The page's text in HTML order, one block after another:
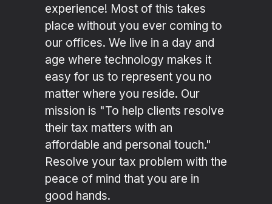
experience! Most of this takes
place without you ever coming to
our offices. We live in a day and
age where technology makes it
easy for us to represent you no
matter where you reside. Our
mission is "To help clients resolve
their tax matters with an
affordable and personal touch."
Resolve your tax problem with the
peace of mind that you are in
good hands.